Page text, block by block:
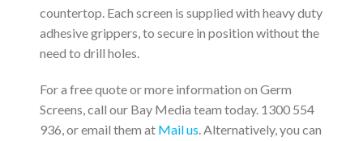
countertop. Each screen is supplied with heavy duty
adhesive grippers, to secure in position without the
need to drill holes.
For a free quote or more information on Germ
Screens, call our Bay Media team today. 1300 554
936, or email them at Mail us. Alternatively, you can